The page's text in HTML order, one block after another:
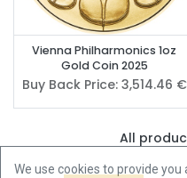
Vienna Philharmonics 1oz
Gold Coin 2025
Buy Back Price: 3,514.46 €
All
We use cookies to provide